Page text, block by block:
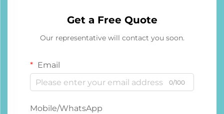
Get a Free Quote
Our representative will contact you soon.
Email
0/100
Mobile/WhatsApp